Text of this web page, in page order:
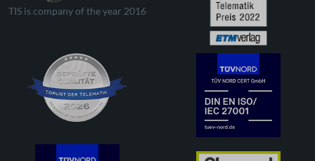
TIS is company of the year 2016